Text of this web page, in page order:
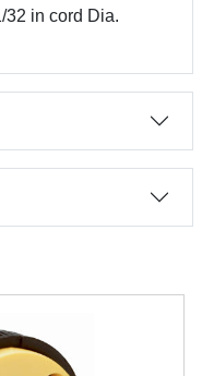
32 in cord Dia.